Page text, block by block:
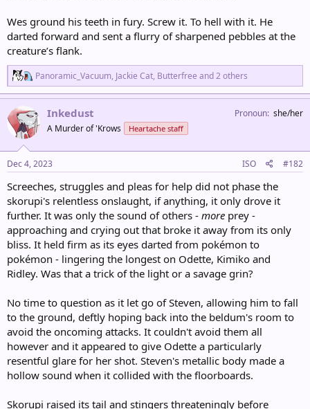
Wes ground his teeth in fury. Screw it. To hell with it. He
darted forward and sent a flurry of sharpened pebbles at the
creature’s flank.
R
e
a
t
i
n
s
:
Panoramic_Vacuum, Jackie Cat, Butterfree and 2 others
Inkedust
A Murder of 'Krows Heartache staff
Pronoun she/her
Dec 4, 2023 ISO #182
Screeches, struggles and pleas for help did not phase the
skorupi's relentless onslaught, if anything, it only drove it
further. It was only the sound of others - more prey -
approaching and crying out that broke it away from its only
bliss. It held firm as its eyes darted from pokémon to
pokémon - lingering the longest on Odette, Kimiko and
Ridley. Was that a trick of the light or a savage grin?
No time to question as it let go of Steven, allowing him to fall
to the ground, deftly hoping back into the beldum's room to
avoid the oncoming attacks. It couldn't avoid them all
however and it appeared to give Odette a particularly
resentful glare for her shot. Steven's metallic body made a
hollow sound when it collided with the floorboards.
Skorupi raised its tail and stingers threateningly before